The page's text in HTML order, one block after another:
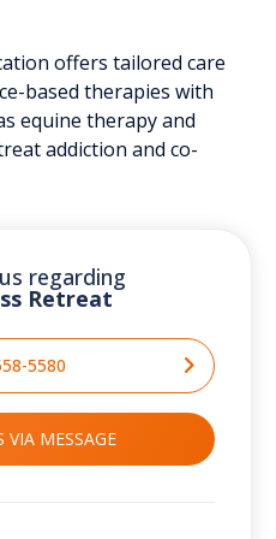
offers tailored care
based therapies with
equine therapy and
addiction and co-
regarding
Retreat
5580
VIA MESSAGE